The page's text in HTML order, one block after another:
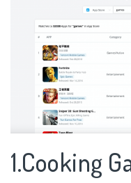
1.Cooking